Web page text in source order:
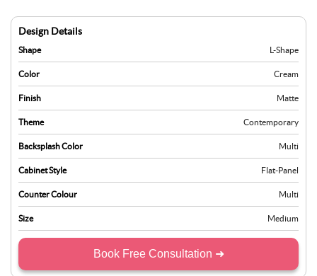
kitchen. The natural light flowing into the kitchen generates a positive working
environment, completing the kitchens overall aesthetic.
Design Details
Shape L-Shape
Color Cream
Finish Matte
Theme Contemporary
Backsplash Color Multi
Cabinet Style Flat-Panel
Counter Colour Multi
Size Medium
Book Free Consultation ➜